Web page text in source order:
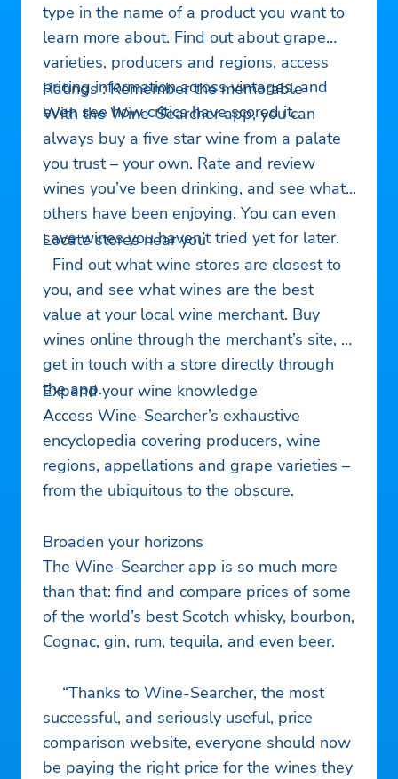
type in the name of a product you want to
learn more about. Find out about grape
varieties, producers and regions, access
pricing information across vintages, and
even see how critics have scored it.
Ratings : Remember the memorable
With the Wine-Searcher app, you can
always buy a five star wine from a palate
you trust – your own. Rate and review
wines you’ve been drinking, and see what
others have been enjoying. You can even
save wines you haven’t tried yet for later.
Locate stores near you
Find out what wine stores are closest to
you, and see what wines are the best
value at your local wine merchant. Buy
wines online through the merchant’s site, or
get in touch with a store directly through
the app.
Expand your wine knowledge
Access Wine-Searcher’s exhaustive
encyclopedia covering producers, wine
regions, appellations and grape varieties –
from the ubiquitous to the obscure.
Broaden your horizons
The Wine-Searcher app is so much more
than that: find and compare prices of some
of the world’s best Scotch whisky, bourbon,
Cognac, gin, rum, tequila, and even beer.
“Thanks to Wine-Searcher, the most
successful, and seriously useful, price
comparison website, everyone should now
be paying the right price for the wines they